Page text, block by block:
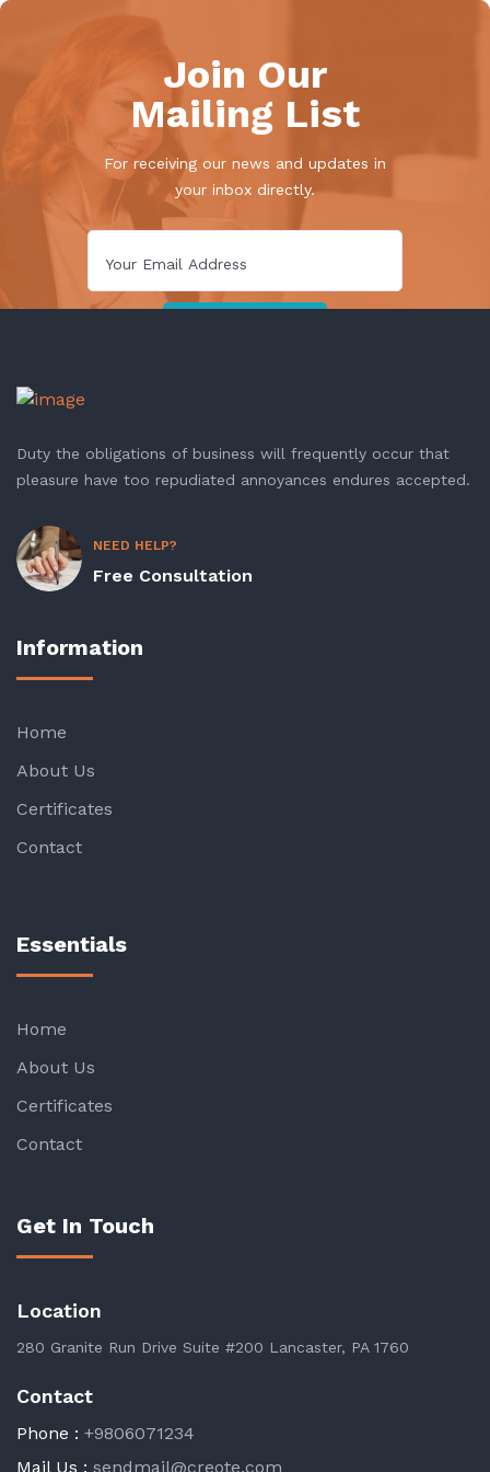
Join Our
Mailing List
For receiving our news and updates in
your inbox directly.
Duty the obligations of business will frequently occur that
pleasure have too repudiated annoyances endures accepted.
NEED HELP?
Free Consultation
Information
Home
About Us
Certificates
Contact
Essentials
Home
About Us
Certificates
Contact
Get In Touch
Location
280 Granite Run Drive Suite #200 Lancaster, PA 1760
Contact
Phone : +9806071234
Mail Us : sendmail@creote.com